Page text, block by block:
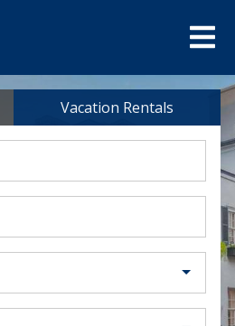
Vacation Rentals